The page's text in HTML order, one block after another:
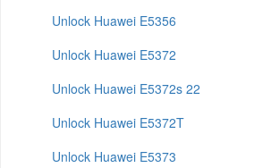
Unlock Huawei E5356
Unlock Huawei E5372
Unlock Huawei E5372s 22
Unlock Huawei E5372T
Unlock Huawei E5373